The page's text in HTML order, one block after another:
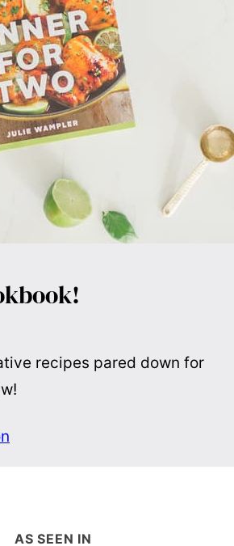
recipes pared down for
AS SEEN IN